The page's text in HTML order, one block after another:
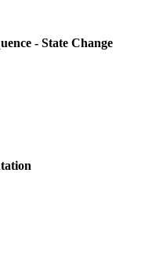
- State Change